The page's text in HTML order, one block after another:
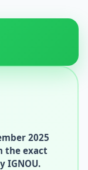
2025
the exact
IGNOU.